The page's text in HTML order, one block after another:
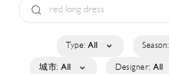
Type: All Season:
城市: All Designer: All